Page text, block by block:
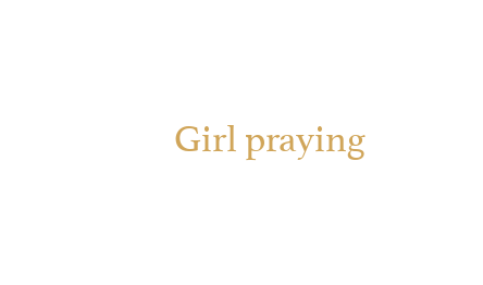
Girl praying